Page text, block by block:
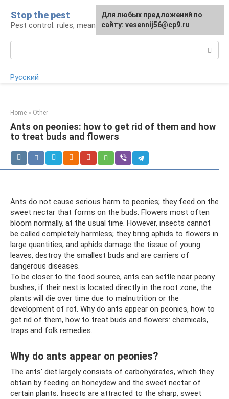
content
Stop the pest
Pest control: rules, means, tips
Русский
Home » Other
Ants on peonies: how to get rid of them and how
to treat buds and flowers
Ants do not cause serious harm to peonies; they feed on the
sweet nectar that forms on the buds. Flowers most often
bloom normally, at the usual time. However, insects cannot
be called completely harmless; they bring aphids to flowers in
large quantities, and aphids damage the tissue of young
leaves, destroy the smallest buds and are carriers of
dangerous diseases.
To be closer to the food source, ants can settle near peony
bushes; if their nest is located directly in the root zone, the
plants will die over time due to malnutrition or the
development of rot. Why do ants appear on peonies, how to
get rid of them, how to treat buds and flowers: chemicals,
traps and folk remedies.
Why do ants appear on peonies?
The ants' diet largely consists of carbohydrates, which they
obtain by feeding on honeydew and the sweet nectar of
certain plants. Insects are attracted to the sharp, sweet
For any suggestions regarding
the site:[email protected]
Для любых предложений по
сайту: vesennij56@cp9.ru